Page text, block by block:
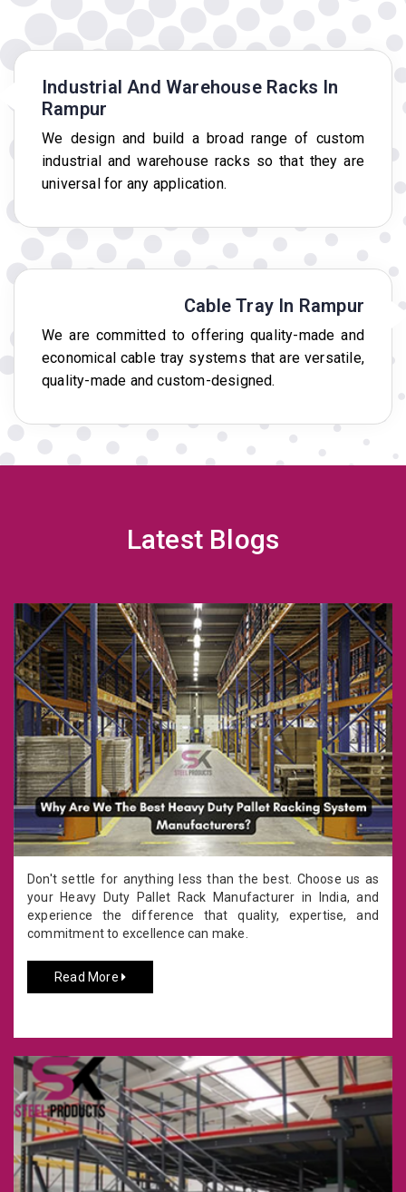
Industrial And Warehouse Racks In
Rampur
We design and build a broad range of custom
industrial and warehouse racks so that they are
universal for any application.
Cable Tray In Rampur
We are committed to offering quality-made and
economical cable tray systems that are versatile,
quality-made and custom-designed.
Latest Blogs
Don't settle for anything less than the best. Choose us as
your Heavy Duty Pallet Rack Manufacturer in India, and
experience the difference that quality, expertise, and
commitment to excellence can make.
Read More